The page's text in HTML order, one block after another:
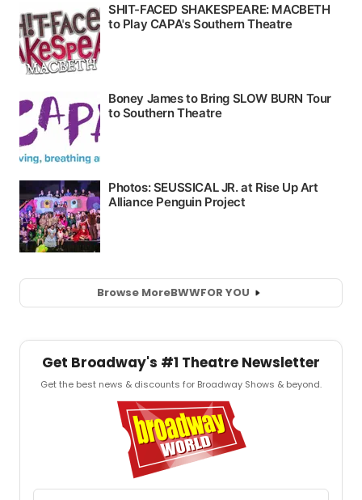
Browse MoreBWWFOR YOU
Get Broadway's #1 Theatre Newsletter
Get the best news & discounts for Broadway Shows & beyond.